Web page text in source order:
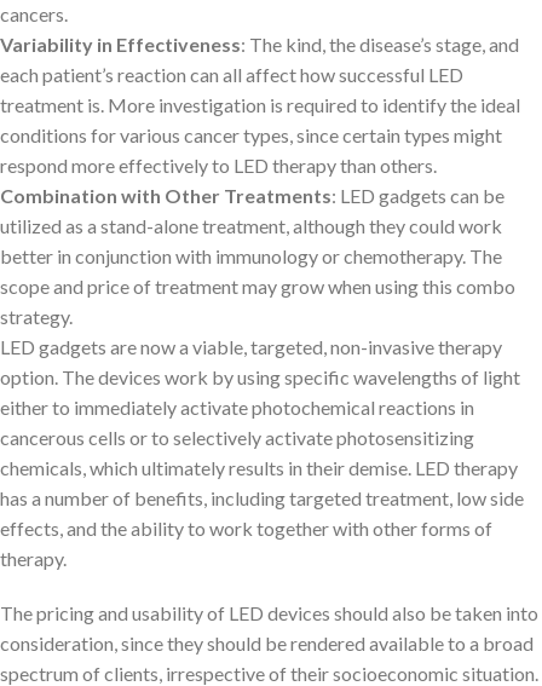
cancers.
Variability in Effectiveness: The kind, the disease’s stage, and
each patient’s reaction can all affect how successful LED
treatment is. More investigation is required to identify the ideal
conditions for various cancer types, since certain types might
respond more effectively to LED therapy than others.
Combination with Other Treatments: LED gadgets can be
utilized as a stand-alone treatment, although they could work
better in conjunction with immunology or chemotherapy. The
scope and price of treatment may grow when using this combo
strategy.
LED gadgets are now a viable, targeted, non-invasive therapy
option. The devices work by using specific wavelengths of light
either to immediately activate photochemical reactions in
cancerous cells or to selectively activate photosensitizing
chemicals, which ultimately results in their demise. LED therapy
has a number of benefits, including targeted treatment, low side
effects, and the ability to work together with other forms of
therapy.
The pricing and usability of LED devices should also be taken into
consideration, since they should be rendered available to a broad
spectrum of clients, irrespective of their socioeconomic situation.